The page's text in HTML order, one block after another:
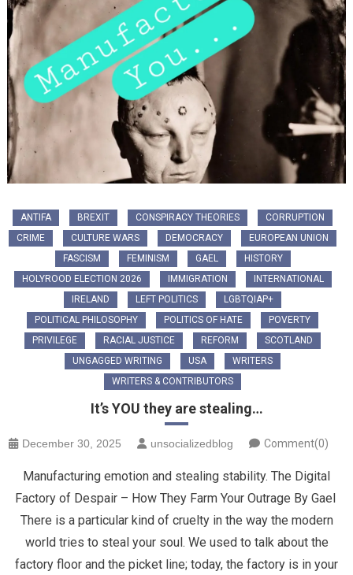
ANTIFA BREXIT CONSPIRACY THEORIES
CORRUPTION
CRIME
CULTURE WARS DEMOCRACY
EUROPEAN UNION
FASCISM
FEMINISM GAEL
HISTORY
HOLYROOD ELECTION 2026
IMMIGRATION
INTERNATIONAL
IRELAND
LEFT POLITICS
LGBTQIAP+
POLITICAL PHILOSOPHY
POLITICS OF HATE
POVERTY
PRIVILEGE
RACIAL JUSTICE REFORM
SCOTLAND
UNGAGGED WRITING
USA
WRITERS
WRITERS & CONTRIBUTORS
It’s YOU they are stealing…
December 30, 2025 unsocializedblog Comment(0)
Manufacturing emotion and stealing stability. The Digital
Factory of Despair – How They Farm Your Outrage ​By Gael ​
There is a particular kind of cruelty in the way the modern
world tries to steal your soul. We used to talk about the
factory floor and the picket line; today, the factory is in your